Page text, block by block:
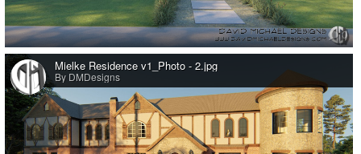
0
Mielke Residence v1_Photo - 2.jpg
By DMDesigns